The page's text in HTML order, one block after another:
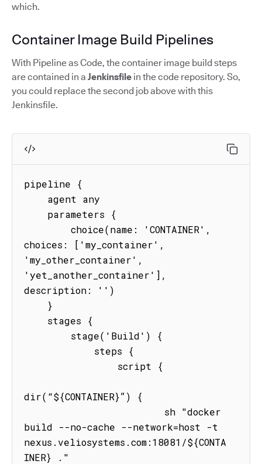
which.
Container Image Build Pipelines
With Pipeline as Code, the container image build steps
are contained in a Jenkinsfile in the code repository. So,
you could replace the second job above with this
Jenkinsfile.
pipeline {
choices: ['my_container',
'my_other_container',
'yet_another_container'],
description: '')
dir(“${CONTAINER}”) {
build --no-cache --network=host -t
nexus.veliosystems.com:18081/${CONTA
INER} ."